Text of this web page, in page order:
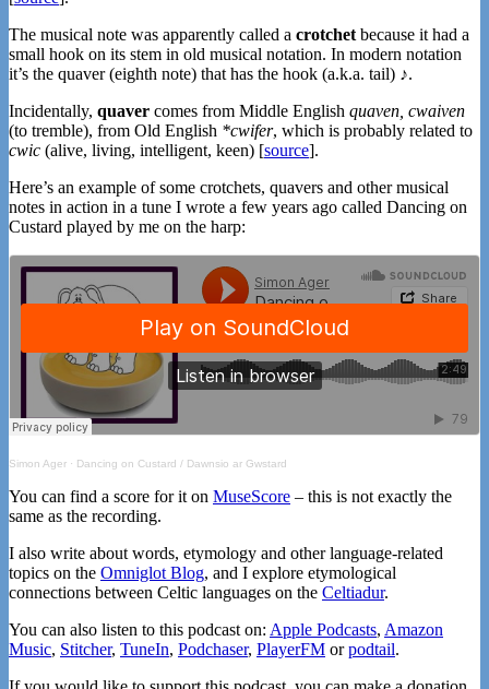
The musical note was apparently called a crotchet because it had a
small hook on its stem in old musical notation. In modern notation
it’s the quaver (eighth note) that has the hook (a.k.a. tail) ♪.
Incidentally, quaver comes from Middle English quaven, cwaiven
(to tremble), from Old English *cwifer, which is probably related to
cwic (alive, living, intelligent, keen) [source].
Here’s an example of some crotchets, quavers and other musical
notes in action in a tune I wrote a few years ago called Dancing on
Custard played by me on the harp:
Simon Ager · Dancing on Custard / Dawnsio ar Gwstard
You can find a score for it on MuseScore – this is not exactly the
same as the recording.
I also write about words, etymology and other language-related
topics on the Omniglot Blog, and I explore etymological
connections between Celtic languages on the Celtiadur.
You can also listen to this podcast on: Apple Podcasts, Amazon
Music, Stitcher, TuneIn, Podchaser, PlayerFM orpodtail.